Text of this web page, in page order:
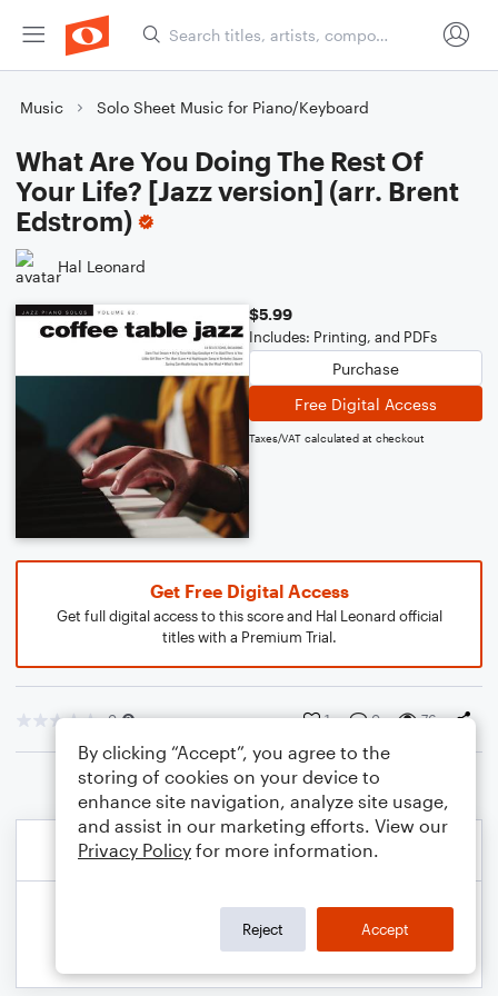
Music Solo Sheet Music for Piano/Keyboard
What Are You Doing The Rest Of
Your Life? [Jazz version] (arr. Brent
Edstrom)
Hal Leonard
$5.99
Includes: Printing, and PDFs
Purchase
Free Digital Access
Taxes/VAT calculated at checkout
Get Free Digital Access
Get full digital access to this score and Hal Leonard official
titles with a Premium Trial.
0 1 0 76
By clicking “Accept”, you agree to the
storing of cookies on your device to
enhance site navigation, analyze site usage,
and assist in our marketing efforts. View our
Privacy Policy for more information.
Reject Accept